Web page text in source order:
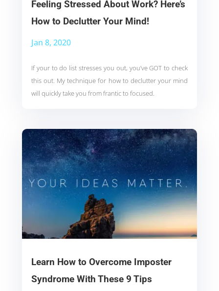
Feeling Stressed About Work? Here’s
How to Declutter Your Mind!
Jan 8, 2020
If your to do list stresses you out, you’ve GOT to check
this out. My technique for how to declutter your mind
will quickly take you from frantic to focused.
Learn How to Overcome Imposter
Syndrome With These 9 Tips